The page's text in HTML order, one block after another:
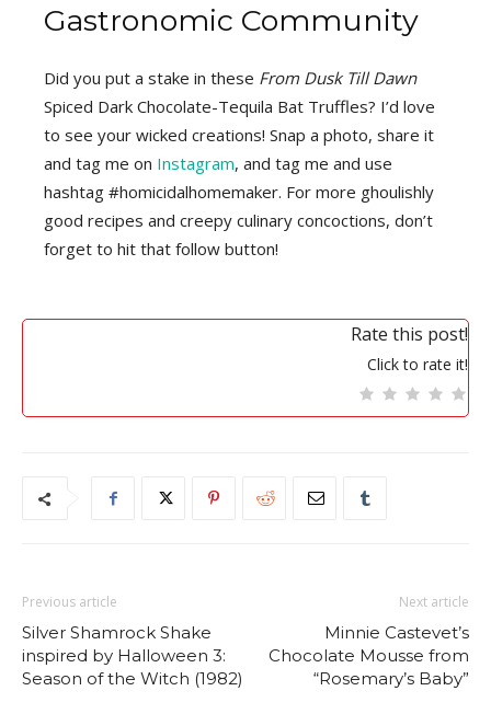
Gastronomic Community
Did you put a stake in these From Dusk Till Dawn
Spiced Dark Chocolate-Tequila Bat Truffles? I’d love
to see your wicked creations! Snap a photo, share it
and tag me on Instagram, and tag me and use
hashtag #homicidalhomemaker. For more ghoulishly
good recipes and creepy culinary concoctions, don’t
forget to hit that follow button!
Rate this post!
Click to rate it!
Previous article
Silver Shamrock Shake
inspired by Halloween 3:
Season of the Witch (1982)
Next article
Minnie Castevet’s
Chocolate Mousse from
“Rosemary’s Baby”